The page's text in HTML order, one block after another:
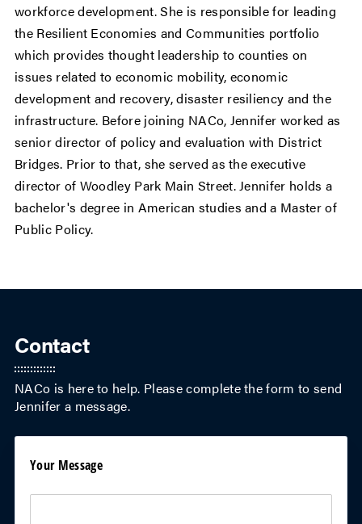
workforce development. She is responsible for leading
the Resilient Economies and Communities portfolio
which provides thought leadership to counties on
issues related to economic mobility, economic
development and recovery, disaster resiliency and the
infrastructure. Before joining NACo, Jennifer worked as
senior director of policy and evaluation with District
Bridges. Prior to that, she served as the executive
director of Woodley Park Main Street. Jennifer holds a
bachelor's degree in American studies and a Master of
Public Policy.
Contact
NACo is here to help. Please complete the form to send
Jennifer a message.
Your Message